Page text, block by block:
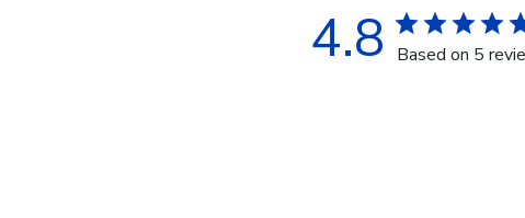
4.8 Based on 5